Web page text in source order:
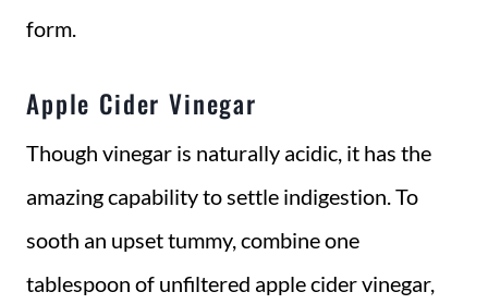
form.
Apple Cider Vinegar
Though vinegar is naturally acidic, it has the
amazing capability to settle indigestion. To
sooth an upset tummy, combine one
tablespoon of unfiltered apple cider vinegar,